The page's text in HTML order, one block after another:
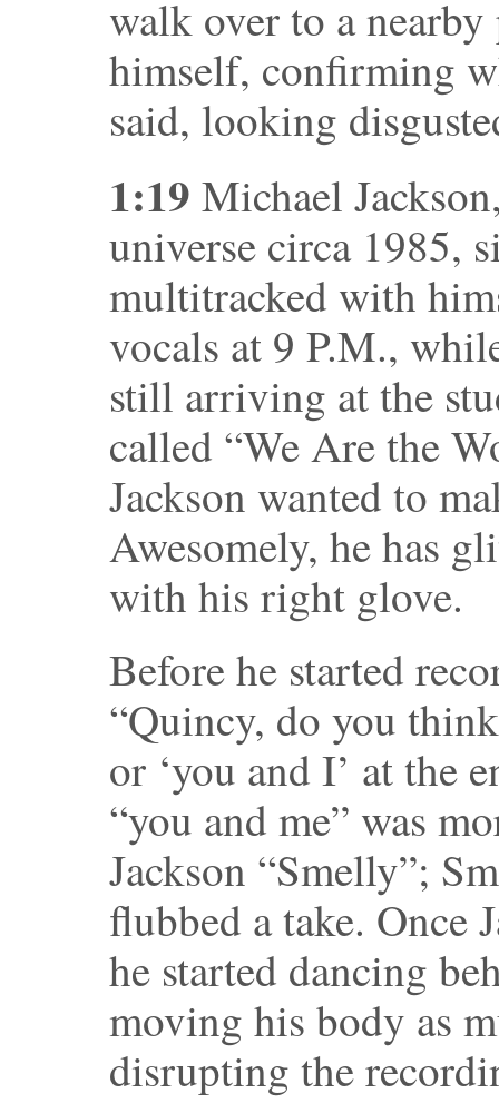
walk over to a
himself, confirming
said, looking
1:19 Michael
universe circa 1985,
multitracked with
vocals at 9 P.M.,
still arriving at the
called “We Are the
Jackson wanted to
Awesomely, he has
with his right glove.
Before he started
“Quincy, do you
or ‘you and I’ at the
“you and me” was
Jackson “Smelly”;
flubbed a take. Once
he started dancing
moving his body as
disrupting the